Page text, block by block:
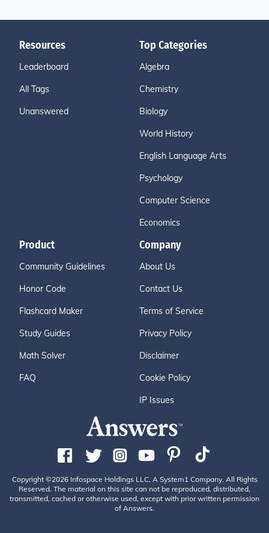
Resources
Leaderboard
All Tags
Unanswered
Top Categories
Algebra
Chemistry
Biology
World History
English Language Arts
Psychology
Computer Science
Economics
Product
Community Guidelines
Honor Code
Flashcard Maker
Study Guides
Math Solver
FAQ
Company
About Us
Contact Us
Terms of Service
Privacy Policy
Disclaimer
Cookie Policy
IP Issues
Copyright ©2026 Infospace Holdings LLC, A System1 Company. All Rights
Reserved. The material on this site can not be reproduced, distributed,
transmitted, cached or otherwise used, except with prior written permission
of Answers.